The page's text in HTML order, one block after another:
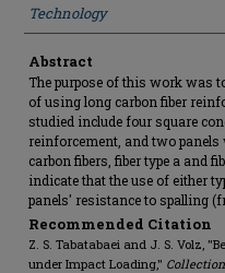
Technology
Abstract
The purpose of this work was
of using long carbon fiber
studied include four square
reinforcement, and two
carbon fibers, fiber type a and
indicate that the use of either
panels' resistance to spalling
Recommended Citation
Z. S. Tabatabaei and J. S. Volz,
under Impact Loading,"